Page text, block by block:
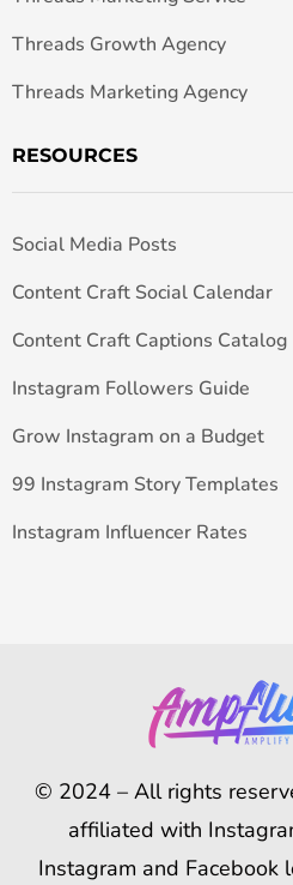
Threads Growth Agency
Threads Marketing Agency
RESOURCES
Social Media Posts
Content Craft Social Calendar
Content Craft Captions Catalog
Instagram Followers Guide
Grow Instagram on a Budget
99 Instagram Story Templates
Instagram Influencer Rates
© 2024 – All rights
affiliated with
Instagram and Facebook